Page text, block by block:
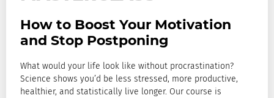
How to Boost Your Motivation
and Stop Postponing
What would your life look like without procrastination?
Science shows you’d be less stressed, more productive,
healthier, and statistically live longer. Our course is